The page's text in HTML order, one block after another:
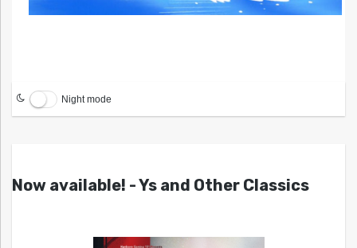
Night mode
Now available! - Ys and Other Classics